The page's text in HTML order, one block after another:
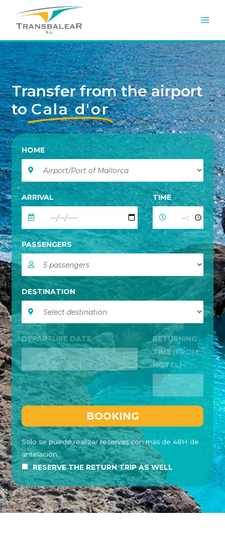
content
Transfer from the airport
to Cala d'or
HOME
ARRIVAL TIME
PASSENGERS
DESTINATION
DEPARTURE DATE
RETURNING
TIME (FROM
HOTEL)
Solo se puede realizar reservas con más de 48H de
antelación
RESERVE THE RETURN TRIP AS WELL